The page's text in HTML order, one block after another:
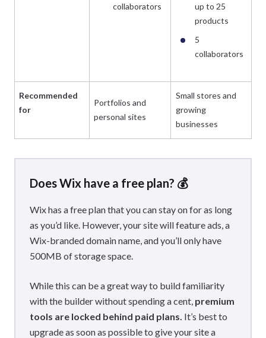
Recommended
for
collaborators
up to 25
products
5
collaborators
Portfolios and
personal sites
Small stores and
growing
businesses
Does Wix have a free plan? 💰
Wix has a free plan that you can stay on for as long
as you’d like. However, your site will feature ads, a
Wix-branded domain name, and you’ll only have
500MB of storage space.
While this can be a great way to build familiarity
with the builder without spending a cent, premium
tools are locked behind paid plans. It’s best to
upgrade as soon as possible to give your site a